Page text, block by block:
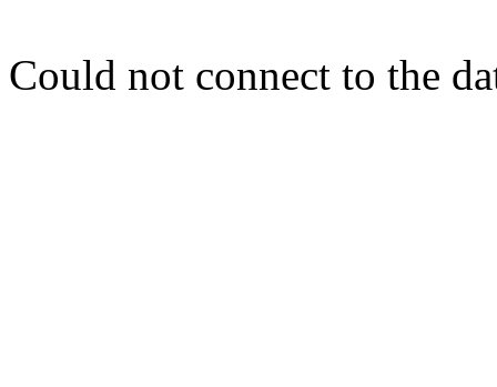
Could not connect to the